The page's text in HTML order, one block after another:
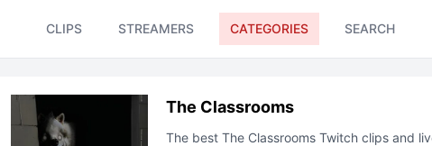
CLIPS STREAMERS CATEGORIES SEARCH
The Classrooms
The bestThe Classrooms Twitch clips and